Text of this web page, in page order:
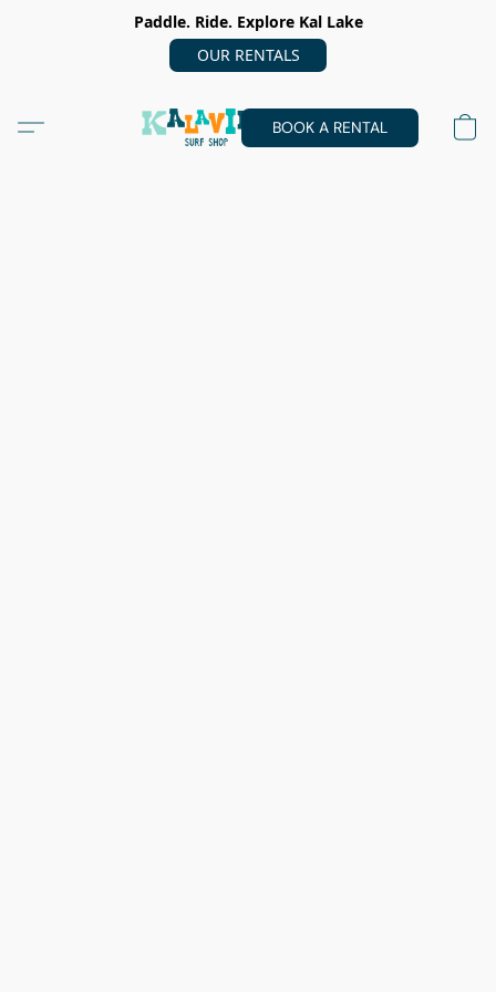
Paddle. Ride. Explore Kal Lake
OUR RENTALS
BOOK A RENTAL